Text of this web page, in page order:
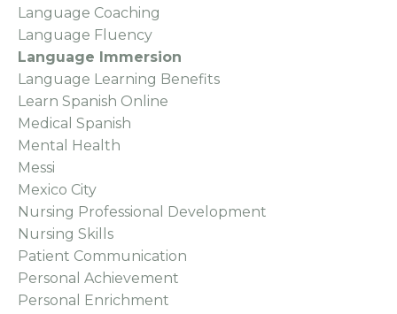
Language Coaching
Language Fluency
Language Immersion
Language Learning Benefits
Learn Spanish Online
Medical Spanish
Mental Health
Messi
Mexico City
Nursing Professional Development
Nursing Skills
Patient Communication
Personal Achievement
Personal Enrichment